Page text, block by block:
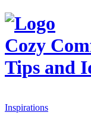
Cozy
Tips and
Inspirations